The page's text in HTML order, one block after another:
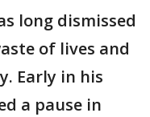
long dismissed
of lives and
Early in his
a pause in